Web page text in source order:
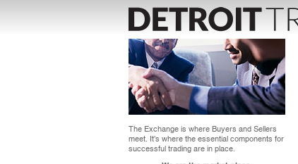
The Exchange is where Buyers and Sellers
meet. It’s where the essential components for
successful trading are in place.